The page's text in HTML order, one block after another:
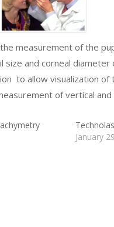
measurement of the
size and corneal
to allow visualization of
of vertical
January